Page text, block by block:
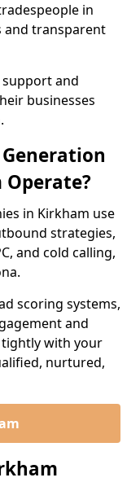
in
and transparent
and
businesses
in Kirkham use
strategies,
and cold calling,
scoring systems,
and
with your
nurtured,